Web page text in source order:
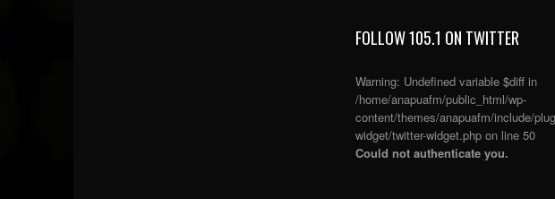
FOLLOW 105.1 ON TWITTER
Warning: Undefined variable $diff in
/home/anapuafm/public_html/wp-
content/themes/anapuafm/include/
widget/twitter-widget.php on line 50
Could not authenticate you.